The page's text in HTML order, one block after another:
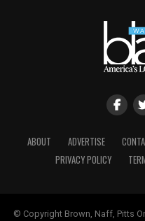
ABOUT ADVERTISE
PRIVACY POLICY
© Copyright Brown, Naff, Pitts